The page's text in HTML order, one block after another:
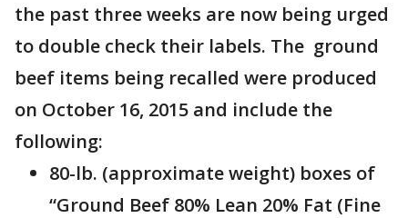
the past three weeks are now being urged
to double check their labels. The ground
beef items being recalled were produced
on October 16, 2015 and include the
following:
80-lb. (approximate weight) boxes of
“Ground Beef 80% Lean 20% Fat (Fine